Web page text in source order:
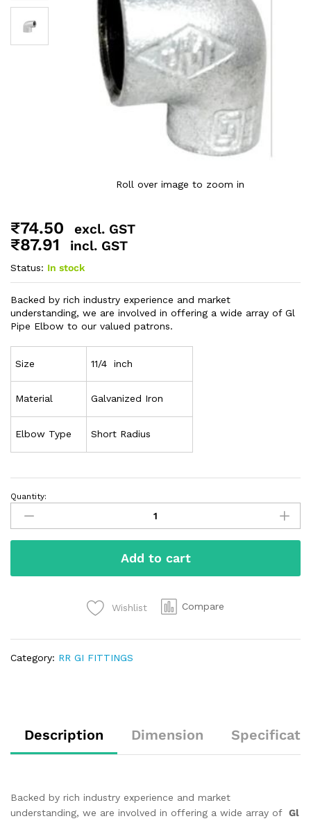
Roll over image to zoom in
₹74.50 excl. GST
₹87.91 incl. GST
Status: In stock
Backed by rich industry experience and market
understanding, we are involved in offering a wide array of Gl
Pipe Elbow to our valued patrons.
Size 11/4 inch
Material Galvanized Iron
Elbow Type Short Radius
Quantity:
Add to cart
Wishlist Compare
Category: RR GI FITTINGS
Description Dimension
Backed by rich industry experience and market
understanding, we are involved in offering a wide array of Gl